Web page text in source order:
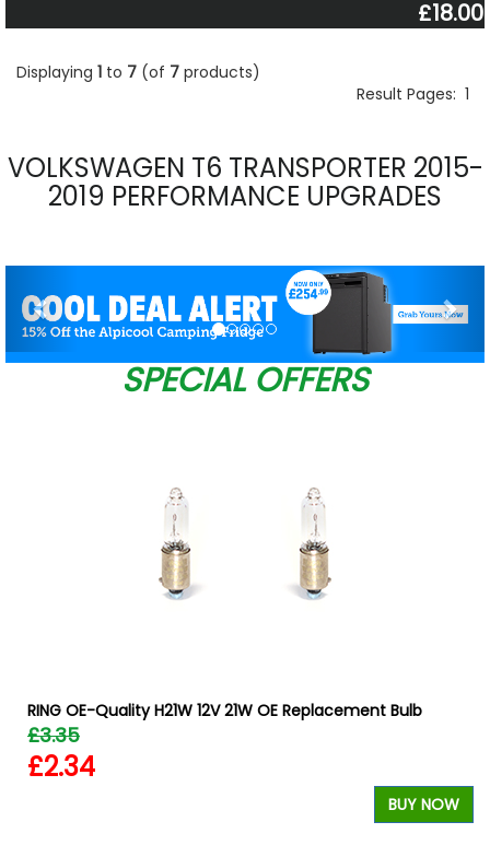
£18.00
Displaying 1 to 7 (of 7 products)
Result Pages: 1
VOLKSWAGEN T6 TRANSPORTER 2015-
2019 PERFORMANCE UPGRADES
SPECIAL OFFERS
RING OE-Quality H21W 12V 21W OE Replacement Bulb
£3.35
£2.34
BUY NOW